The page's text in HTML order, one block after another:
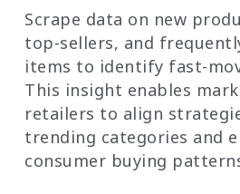
Scrape data on new
top-sellers, and
items to identify fast-
This insight enables
retailers to align
trending categories and
consumer buying